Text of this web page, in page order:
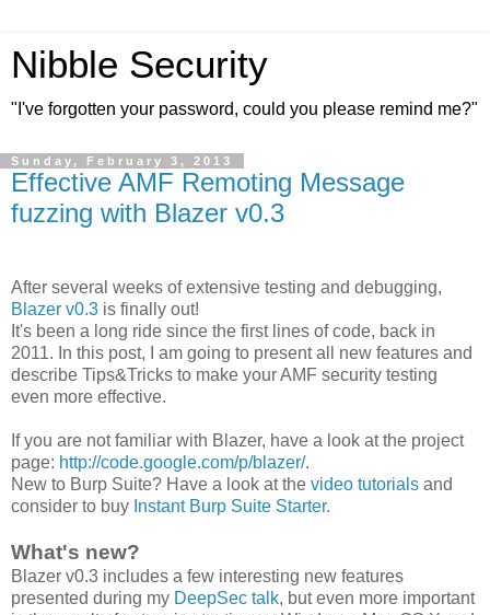
Nibble Security
"I've forgotten your password, could you please remind me?"
Sunday, February 3, 2013
Effective AMF Remoting Message
fuzzing with Blazer v0.3
After several weeks of extensive testing and debugging,
Blazer v0.3 is finally out!
It's been a long ride since the first lines of code, back in
2011. In this post, I am going to present all new features and
describe Tips&Tricks to make your AMF security testing
even more effective.
If you are not familiar with Blazer, have a look at the project
page: http://code.google.com/p/blazer/.
New to Burp Suite? Have a look at the video tutorials and
consider to buy Instant Burp Suite Starter.
What's new?
Blazer v0.3 includes a few interesting new features
presented during my DeepSec talk, but even more important